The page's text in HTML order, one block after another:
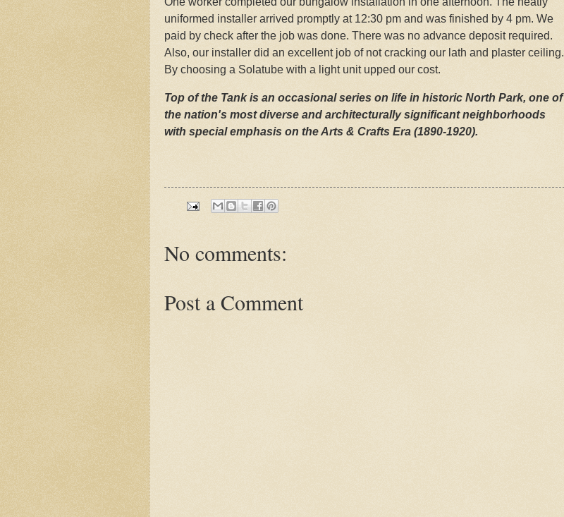
uniformed installer arrived promptly at 12:30 pm and was finished by 4 pm. We
paid by check after the job was done. There was no advance deposit required.
Also, our installer did an excellent job of not cracking our lath and plaster ceiling.
By choosing a Solatube with a light unit upped our cost.
Top of the Tank is an occasional series on life in historic North Park, one of
the nation's most diverse and architecturally significant neighborhoods
with special emphasis on the Arts & Crafts Era (1890-1920).
No comments:
Post a Comment